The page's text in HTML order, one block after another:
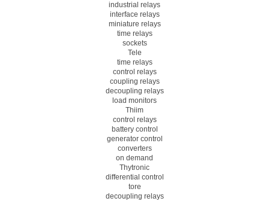
industrial relays
interface relays
miniature relays
time relays
sockets
Tele
time relays
control relays
coupling relays
decoupling relays
load monitors
Thiim
control relays
battery control
generator control
converters
on demand
Thytronic
differential control
tore
decoupling relays